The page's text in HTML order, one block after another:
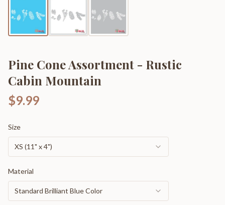
Pine Cone Assortment - Rustic
Cabin Mountain
$9.99
Size
XS (11" x 4")
Material
Standard Brilliant Blue Color